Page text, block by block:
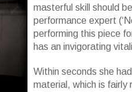
masterful skill should
performance expert
performing this piece
has an invigorating
Within seconds she
material, which is fairly